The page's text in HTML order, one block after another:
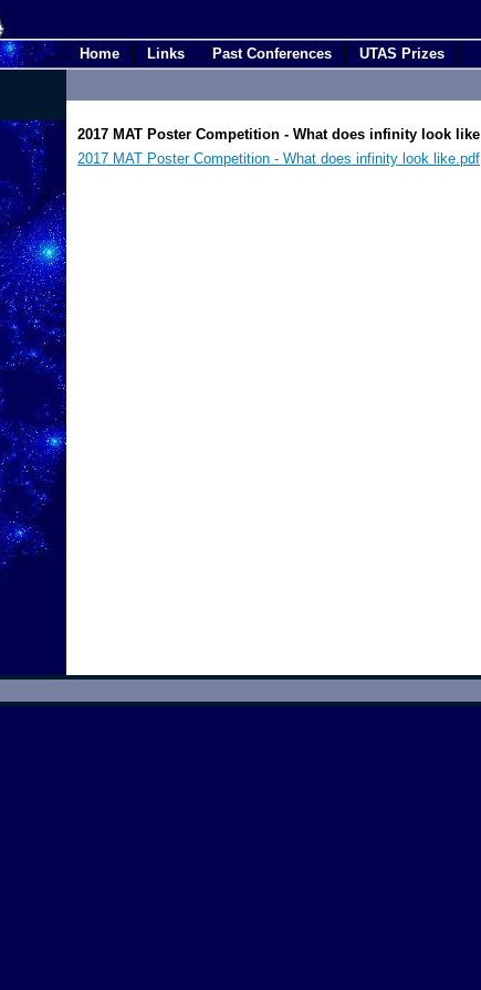
Home Links Past Conferences UTAS Prizes
2017 MAT Poster Competition - What does infinity look like
2017 MAT Poster Competition - What does infinity look like.pdf